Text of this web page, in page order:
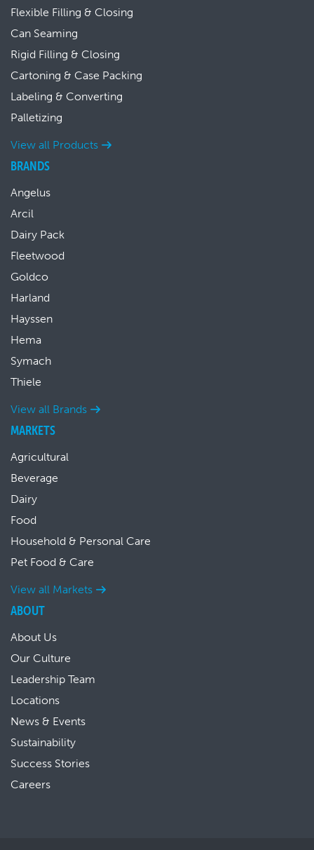
Flexible Filling & Closing
Can Seaming
Rigid Filling & Closing
Cartoning & Case Packing
Labeling & Converting
Palletizing
View all Products
BRANDS
Angelus
Arcil
Dairy Pack
Fleetwood
Goldco
Harland
Hayssen
Hema
Symach
Thiele
View all Brands
MARKETS
Agricultural
Beverage
Dairy
Food
Household & Personal Care
Pet Food & Care
View all Markets
ABOUT
About Us
Our Culture
Leadership Team
Locations
News & Events
Sustainability
Success Stories
Careers